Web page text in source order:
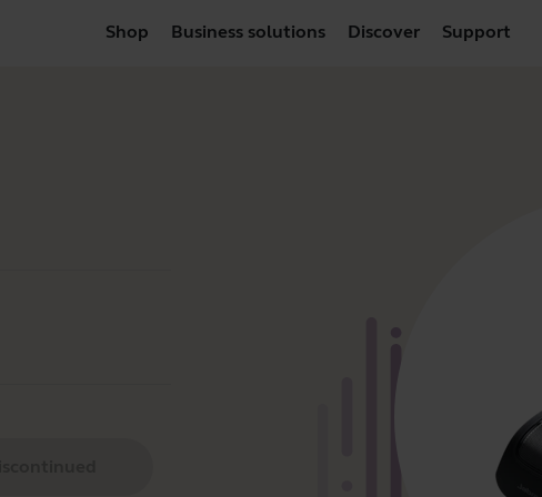
Shop Business solutions Discover Support